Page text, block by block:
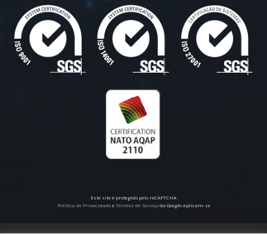
Este site é protegido pelo reCAPTCHA
Política de PrivacidadeeTermos de Serviçoda Google aplicam-se